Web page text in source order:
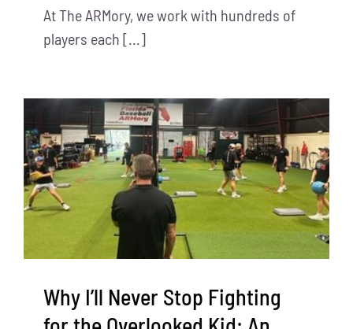
At The ARMory, we work with hundreds of
players each [...]
Why I’ll Never Stop Fighting